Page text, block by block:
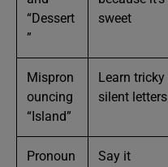
“Dessert
”
sweet
Mispron
ouncing
“Island”
Learn tricky
silent letters
Pronoun
Say it